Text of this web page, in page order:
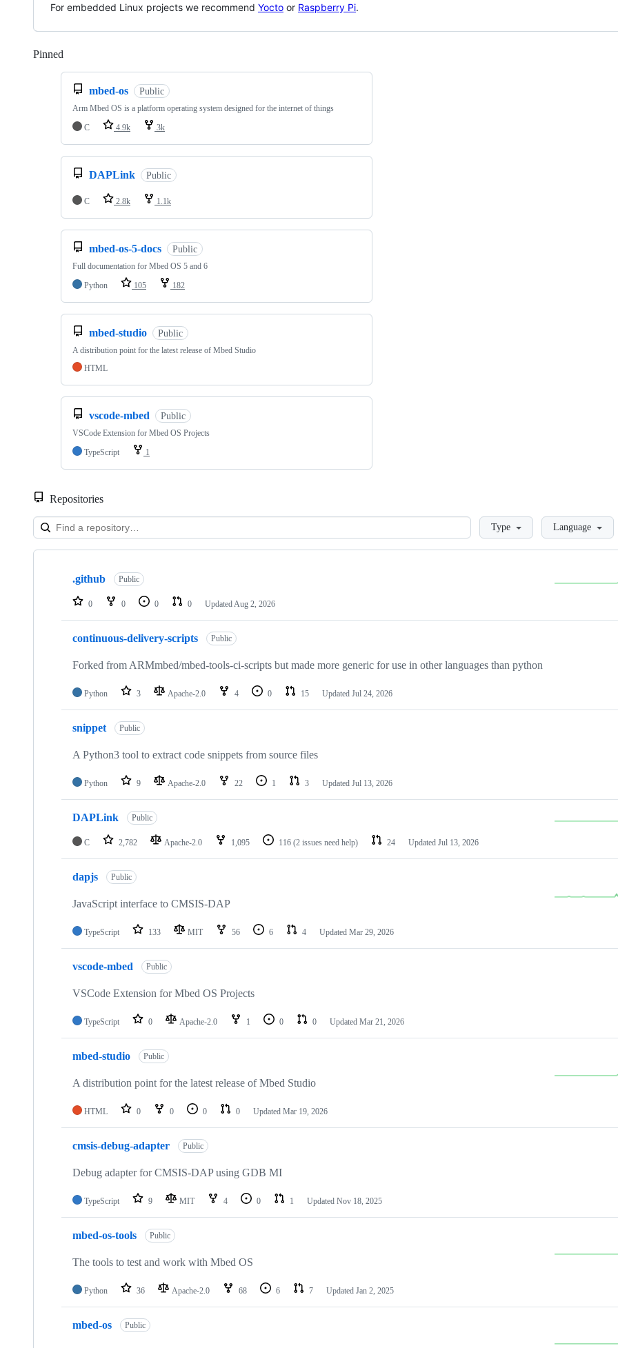
For embedded Linux projects we recommend Yocto or Raspberry Pi.
Pinned
mbed-os Public
Arm Mbed OS is a platform operating system designed for the internet of things
C
4.9k 3k
DAPLink Public
C 2.8k 1.1k
mbed-os-5-docs Public
Full documentation for Mbed OS 5 and 6
Python
105 182
mbed-studio Public
A distribution point for the latest release of Mbed Studio
HTML
vscode-mbed Public
VSCode Extension for Mbed OS Projects
TypeScript
1
Repositories
LoadingType Language
Showing
repositories
.github Public
0 0 0 0 Updated Aug 2, 2026
continuous-delivery-scripts Public
Forked from ARMmbed/mbed-tools-ci-scripts but made more generic for use in other languages than python
Python 3 Apache-2.0 4 0 15 Updated Jul 24, 2026
snippet Public
A Python3 tool to extract code snippets from source files
Python 9 Apache-2.0 22 1 3 Updated Jul 13, 2026
DAPLink Public
C 2,782 Apache-2.0 1,095 116 (2 issues need help) 24 Updated Jul 13, 2026
dapjs Public
JavaScript interface to CMSIS-DAP
TypeScript 133 MIT 56 6 4 Updated Mar 29, 2026
vscode-mbed Public
VSCode Extension for Mbed OS Projects
TypeScript 0 Apache-2.0 1 0 0 Updated Mar 21, 2026
mbed-studio Public
A distribution point for the latest release of Mbed Studio
HTML 0 0 0 0 Updated Mar 19, 2026
cmsis-debug-adapter Public
Debug adapter for CMSIS-DAP using GDB MI
TypeScript 9 MIT 4 0 1 Updated Nov 18, 2025
mbed-os-tools Public
The tools to test and work with Mbed OS
Python 36 Apache-2.0 68 6 7 Updated Jan 2, 2025
mbed-os Public